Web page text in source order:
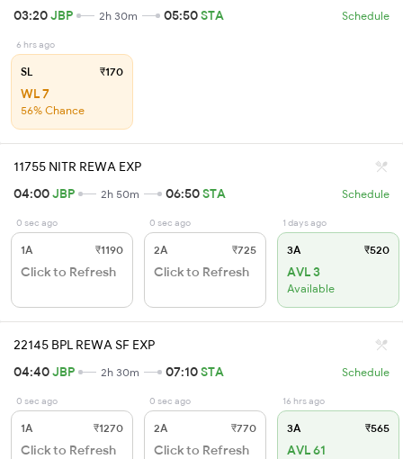
03:20JBP 2h 30m 05:50STA Schedule
6 hrs ago
SL ₹170
WL 7
56% Chance
11755 NITR REWA EXP
04:00JBP 2h 50m 06:50STA Schedule
0 sec ago
1A ₹1190
Click to Refresh
0 sec ago
2A ₹725
Click to Refresh
1 days ago
3A ₹520
AVL 3
Available
22145 BPL REWA SF EXP
04:40JBP 2h 30m 07:10STA Schedule
0 sec ago
1A ₹1270
Click to Refresh
0 sec ago
2A ₹770
Click to Refresh
16 hrs ago
3A ₹565
AVL 61